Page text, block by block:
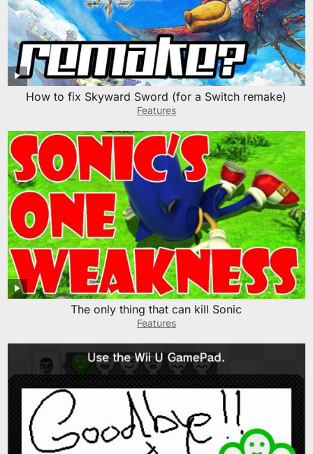
How to fix Skyward Sword (for a Switch remake)
Features
The only thing that can kill Sonic
Features